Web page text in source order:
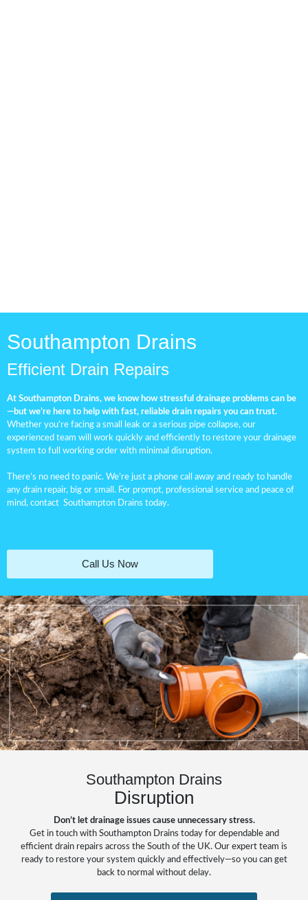
Southampton Drains
Efficient Drain Repairs
At Southampton Drains, we know how stressful drainage problems can be
—but we’re here to help with fast, reliable drain repairs you can trust.
Whether you’re facing a small leak or a serious pipe collapse, our
experienced team will work quickly and efficiently to restore your drainage
system to full working order with minimal disruption.
There’s no need to panic. We’re just a phone call away and ready to handle
any drain repair, big or small. For prompt, professional service and peace of
mind, contact Southampton Drains today.
Call Us Now
Southampton Drains
Disruption
Don’t let drainage issues cause unnecessary stress.
Get in touch with Southampton Drains today for dependable and
efficient drain repairs across the South of the UK. Our expert team is
ready to restore your system quickly and effectively—so you can get
back to normal without delay.